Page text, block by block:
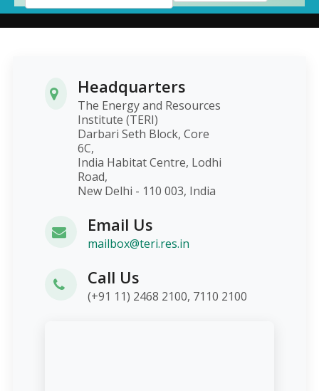
Headquarters
The Energy and Resources
Institute (TERI)
Darbari Seth Block, Core
6C,
India Habitat Centre, Lodhi
Road,
New Delhi - 110 003, India
Email Us
mailbox@teri.res.in
Call Us
(+91 11) 2468 2100, 7110 2100